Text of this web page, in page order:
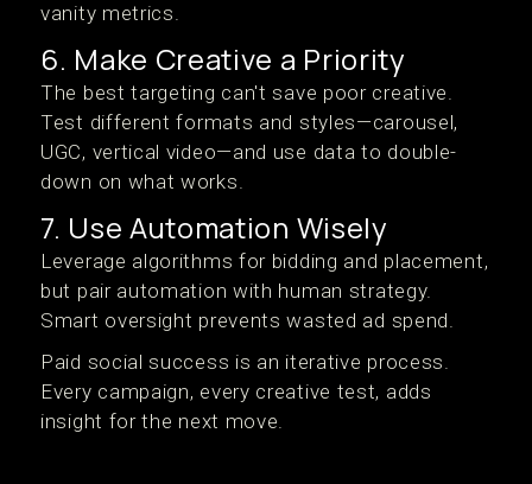
vanity metrics.
6. Make Creative a Priority
The best targeting can't save poor creative.
Test different formats and styles—carousel,
UGC, vertical video—and use data to double-
down on what works.
7. Use Automation Wisely
Leverage algorithms for bidding and placement,
but pair automation with human strategy.
Smart oversight prevents wasted ad spend.
Paid social success is an iterative process.
Every campaign, every creative test, adds
insight for the next move.